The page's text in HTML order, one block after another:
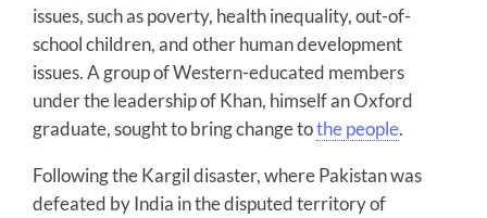
issues, such as poverty, health inequality, out-of-
school children, and other human development
issues. A group of Western-educated members
under the leadership of Khan, himself an Oxford
graduate, sought to bring change tothe people.
Following the Kargil disaster, where Pakistan was
defeated by India in the disputed territory of